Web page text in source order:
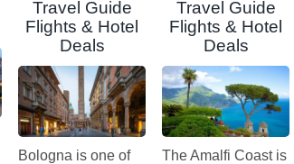
Travel Guide
Flights & Hotel
Deals
Bologna is one of
Travel Guide
Flights & Hotel
Deals
The Amalfi Coast is